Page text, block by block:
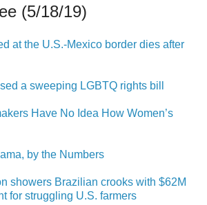
(5/18/19)
at the U.S.-Mexico border dies after
a sweeping LGBTQ rights bill
Have No Idea How Women’s
by the Numbers
showers Brazilian crooks with $62M
for struggling U.S. farmers